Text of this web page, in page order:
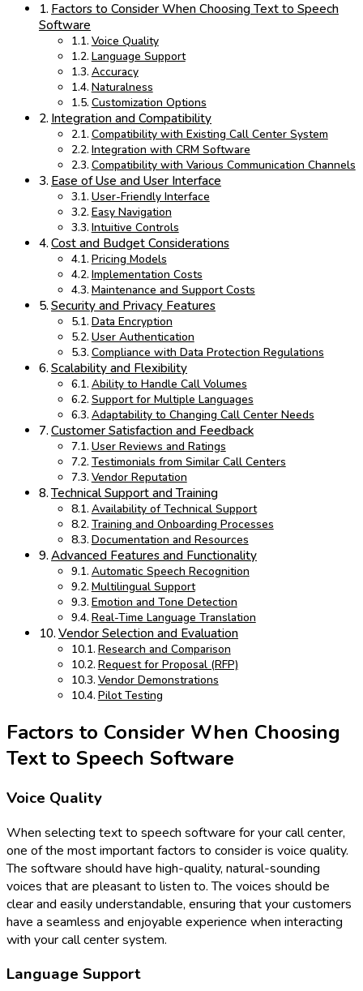
Factors to Consider When Choosing Text to Speech
Software
Voice Quality
Language Support
Accuracy
Naturalness
Customization Options
Integration and Compatibility
Compatibility with Existing Call Center System
Integration with CRM Software
Compatibility with Various Communication Channels
Ease of Use and User Interface
User-Friendly Interface
Easy Navigation
Intuitive Controls
Cost and Budget Considerations
Pricing Models
Implementation Costs
Maintenance and Support Costs
Security and Privacy Features
Data Encryption
User Authentication
Compliance with Data Protection Regulations
Scalability and Flexibility
Ability to Handle Call Volumes
Support for Multiple Languages
Adaptability to Changing Call Center Needs
Customer Satisfaction and Feedback
User Reviews and Ratings
Testimonials from Similar Call Centers
Vendor Reputation
Technical Support and Training
Availability of Technical Support
Training and Onboarding Processes
Documentation and Resources
Advanced Features and Functionality
Automatic Speech Recognition
Multilingual Support
Emotion and Tone Detection
Real-Time Language Translation
Vendor Selection and Evaluation
Research and Comparison
Request for Proposal (RFP)
Vendor Demonstrations
Pilot Testing
Factors to Consider When Choosing
Text to Speech Software
Voice Quality
When selecting text to speech software for your call center,
one of the most important factors to consider is voice quality.
The software should have high-quality, natural-sounding
voices that are pleasant to listen to. The voices should be
clear and easily understandable, ensuring that your customers
have a seamless and enjoyable experience when interacting
with your call center system.
Language Support